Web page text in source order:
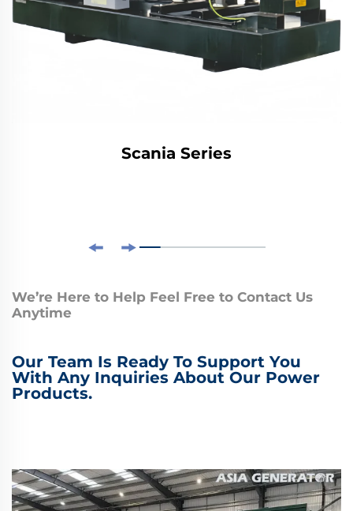
Scania Series
We’re Here to Help Feel Free to Contact Us
Anytime
Our Team Is Ready To Support You
With Any Inquiries About Our Power
Products.